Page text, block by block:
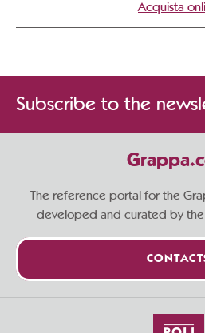
Acquista
Subscribe to the
The reference portal for the
developed and curated by the